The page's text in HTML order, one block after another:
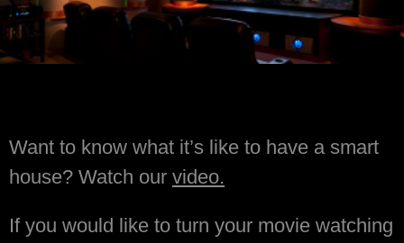
Want to know what it’s like to have a smart
house? Watch our video.
If you would like to turn your movie watching